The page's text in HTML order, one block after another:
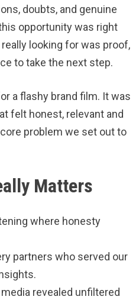
doubts, and genuine
opportunity was right
looking for was proof,
to take the next step.
a flashy brand film. It was
felt honest, relevant and
problem we set out to
Matters
where honesty
partners who served our
revealed unfiltered